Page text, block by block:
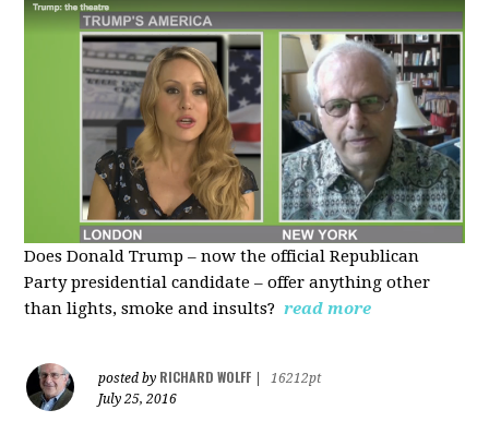
Does Donald Trump – now the official Republican
Party presidential candidate – offer anything other
than lights, smoke and insults? read more
posted by RICHARD WOLFF
16212pt
July 25, 2016